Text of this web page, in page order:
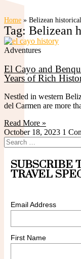
Home » Belizean
Tag: Belizean
Adventures
El Cayo and
Years of Rich
Nestled in western
del Carmen are more
Read More »
October 18, 2023 1
Search
for:
SUBSCRIBE
TRAVEL
Email Address
First Name